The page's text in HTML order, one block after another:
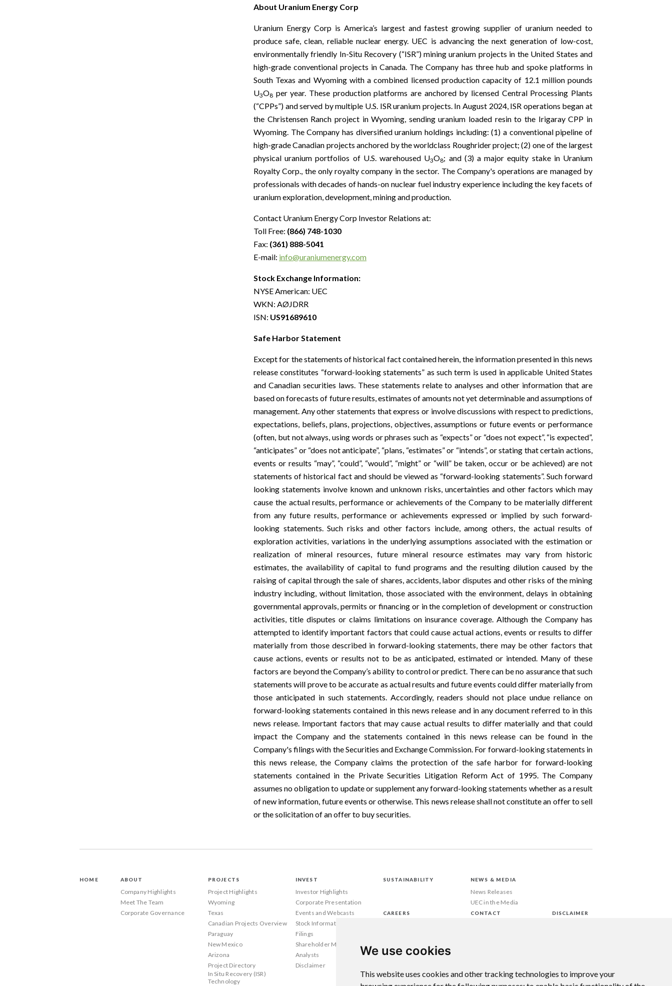
We use cookies
This website uses cookies and other tracking technologies to improve your
About Uranium Energy Corp
Uranium Energy Corp is America’s largest and fastest growing supplier of uranium needed to
produce safe, clean, reliable nuclear energy. UEC is advancing the next generation of low-cost,
environmentally friendly In-Situ Recovery (“ISR”) mining uranium projects in the United States and
high-grade conventional projects in Canada. The Company has three hub and spoke platforms in
South Texas and Wyoming with a combined licensed production capacity of 12.1 million pounds
U3O8 per year. These production platforms are anchored by licensed Central Processing Plants
(“CPPs”) and served by multiple U.S. ISR uranium projects. In August 2024, ISR operations began at
the Christensen Ranch project in Wyoming, sending uranium loaded resin to the Irigaray CPP in
Wyoming. The Company has diversified uranium holdings including: (1) a conventional pipeline of
high-grade Canadian projects anchored by the worldclass Roughrider project; (2) one of the largest
physical uranium portfolios of U.S. warehoused U3O8; and (3) a major equity stake in Uranium
Royalty Corp., the only royalty company in the sector. The Company's operations are managed by
professionals with decades of hands-on nuclear fuel industry experience including the key facets of
uranium exploration, development, mining and production.
Contact Uranium Energy Corp Investor Relations at:
Toll Free: (866) 748-1030
Fax: (361) 888-5041
E-mail: info@uraniumenergy.com
Stock Exchange Information:
NYSE American: UEC
WKN: AØJDRR
ISN: US91689610
Safe Harbor Statement
Except for the statements of historical fact contained herein, the information presented in this news
release constitutes “forward-looking statements” as such term is used in applicable United States
and Canadian securities laws. These statements relate to analyses and other information that are
based on forecasts of future results, estimates of amounts not yet determinable and assumptions of
management. Any other statements that express or involve discussions with respect to predictions,
expectations, beliefs, plans, projections, objectives, assumptions or future events or performance
(often, but not always, using words or phrases such as “expects” or “does not expect”, “is expected”,
“anticipates” or “does not anticipate”, “plans, “estimates” or “intends”, or stating that certain actions,
events or results “may”, “could”, “would”, “might” or “will” be taken, occur or be achieved) are not
statements of historical fact and should be viewed as “forward-looking statements”. Such forward
looking statements involve known and unknown risks, uncertainties and other factors which may
cause the actual results, performance or achievements of the Company to be materially different
from any future results, performance or achievements expressed or implied by such forward-
looking statements. Such risks and other factors include, among others, the actual results of
exploration activities, variations in the underlying assumptions associated with the estimation or
realization of mineral resources, future mineral resource estimates may vary from historic
estimates, the availability of capital to fund programs and the resulting dilution caused by the
raising of capital through the sale of shares, accidents, labor disputes and other risks of the mining
industry including, without limitation, those associated with the environment, delays in obtaining
governmental approvals, permits or financing or in the completion of development or construction
activities, title disputes or claims limitations on insurance coverage. Although the Company has
attempted to identify important factors that could cause actual actions, events or results to differ
materially from those described in forward-looking statements, there may be other factors that
cause actions, events or results not to be as anticipated, estimated or intended. Many of these
factors are beyond the Company’s ability to control or predict. There can be no assurance that such
statements will prove to be accurate as actual results and future events could differ materially from
those anticipated in such statements. Accordingly, readers should not place undue reliance on
forward-looking statements contained in this news release and in any document referred to in this
news release. Important factors that may cause actual results to differ materially and that could
impact the Company and the statements contained in this news release can be found in the
Company's filings with the Securities and Exchange Commission. For forward-looking statements in
this news release, the Company claims the protection of the safe harbor for forward-looking
statements contained in the Private Securities Litigation Reform Act of 1995. The Company
assumes no obligation to update or supplement any forward-looking statements whether as a result
of new information, future events or otherwise. This news release shall not constitute an offer to sell
or the solicitation of an offer to buy securities.
HOME ABOUT
Company Highlights
Meet The Team
Corporate Governance
PROJECTS
Project Highlights
Wyoming
Texas
Canadian Projects Overview
Paraguay
New Mexico
Arizona
Project Directory
In Situ Recovery (ISR)
Technology
INVEST
Investor Highlights
Corporate Presentation
Events and Webcasts
Stock Information
Filings
Shareholder Meetings
Analysts
Disclaimer
SUSTAINABILITY NEWS & MEDIA
News Releases
UEC in the Media
CAREERS
Canada
CONTACT DISCLAIMER